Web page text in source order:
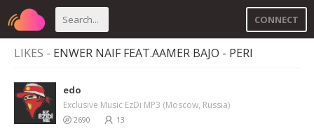
CONNECT
LIKES - ENWER NAIF FEAT.AAMER BAJO - PERI
edo
Exclusive Music EzDi MP3 (Moscow, Russia)
2690 13